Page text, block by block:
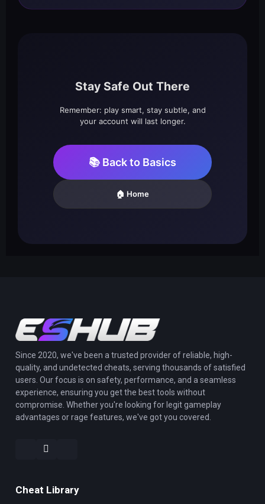
Stay Safe Out There
Remember: play smart, stay subtle, and
your account will last longer.
📚 Back to Basics
🏠 Home
Since 2020, we've been a trusted provider of reliable, high-
quality, and undetected cheats, serving thousands of satisfied
users. Our focus is on safety, performance, and a seamless
experience, ensuring you get the best tools without
compromise. Whether you're looking for legit gameplay
advantages or rage features, we've got you covered.
Cheat Library